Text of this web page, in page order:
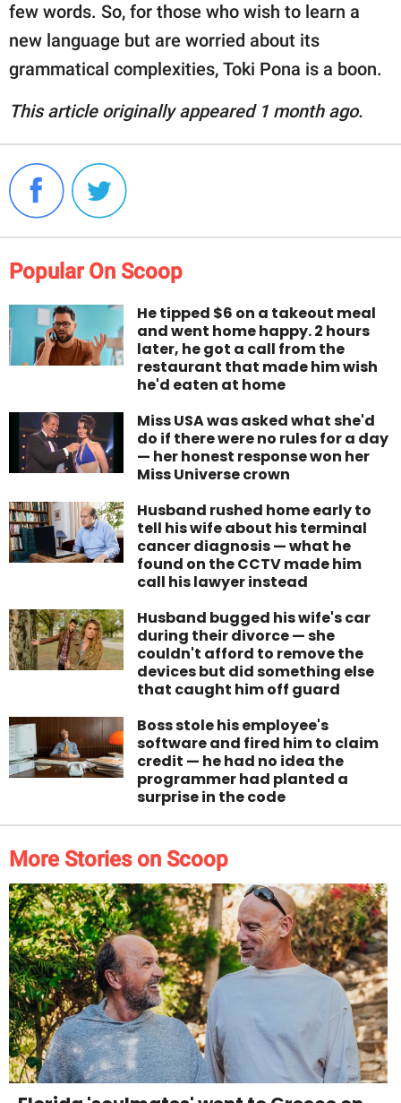
few words. So, for those who wish to learn a
new language but are worried about its
grammatical complexities, Toki Pona is a boon.
This article originally appeared 1 month ago.
Popular On Scoop
He tipped $6 on a takeout meal
and went home happy. 2 hours
later, he got a call from the
restaurant that made him wish
he'd eaten at home
Miss USA was asked what she'd
do if there were no rules for a day
— her honest response won her
Miss Universe crown
Husband rushed home early to
tell his wife about his terminal
cancer diagnosis — what he
found on the CCTV made him
call his lawyer instead
Husband bugged his wife's car
during their divorce — she
couldn't afford to remove the
devices but did something else
that caught him off guard
Boss stole his employee's
software and fired him to claim
credit — he had no idea the
programmer had planted a
surprise in the code
More Stories on Scoop